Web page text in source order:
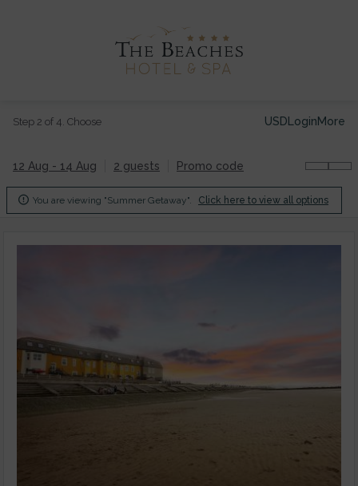
Step 2 of 4. Choose USD LoginMore
12 Aug - 14 Aug 2 guests Promo code
 You are viewing "Summer Getaway". Click here to view all options